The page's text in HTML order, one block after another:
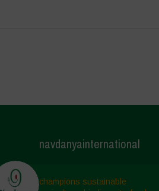
navdanyainternational
champions sustainable